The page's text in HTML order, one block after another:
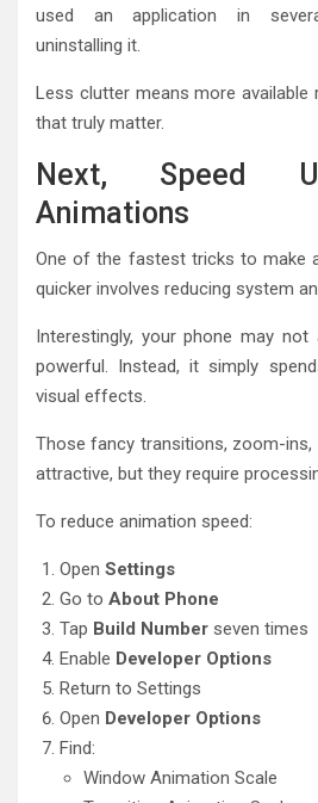
used an application in
uninstalling it.
Less clutter means more
that truly matter.
Next, Speed
Animations
One of the fastest tricks to make
quicker involves reducing system
Interestingly, your phone may
powerful. Instead, it simply
visual effects.
Those fancy transitions, zoom-ins,
attractive, but they require
To reduce animation speed:
Open Settings
Go to About Phone
Tap Build Number seven times
Enable Developer Options
Return to Settings
Open Developer Options
Find:
Window Animation Scale